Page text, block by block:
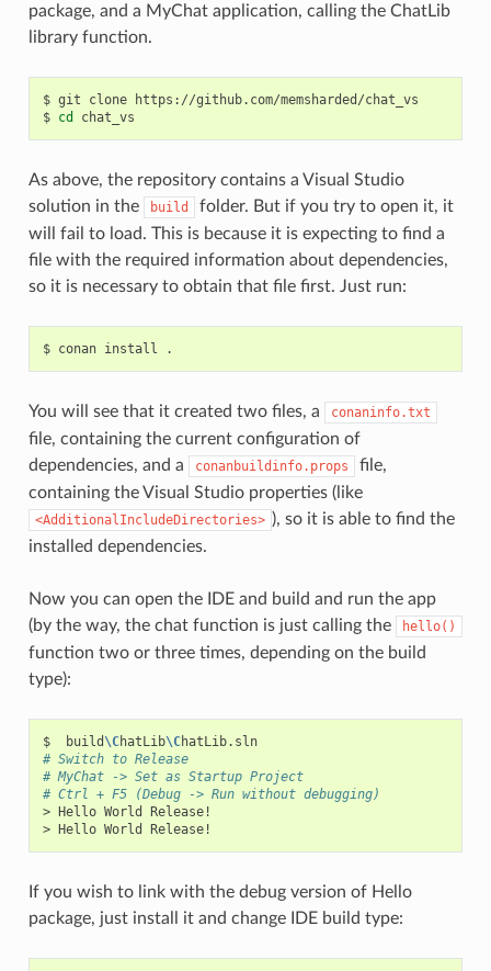
package, and a MyChat application, calling the ChatLib
library function.
$ git clone
https://github.com/memsharded/chat_vs
$ cd
As above, the repository contains a Visual Studio
solution in the
build
folder. But if you try to open it, it
will fail to load. This is because it is expecting to find a
file with the required information about dependencies,
so it is necessary to obtain that file first. Just run:
$ conan install
You will see that it created two files, a conaninfo.txt
file, containing the current configuration of
dependencies, and a
conanbuildinfo.props
file,
containing the Visual Studio properties (like
<AdditionalIncludeDirectories> ), so it is able to find the
installed dependencies.
Now you can open the IDE and build and run the app
(by the way, the chat function is just calling the
hello()
function two or three times, depending on the build
type):
$ build \ChatLib\C
hatLib.sln
# Switch to Release
# MyChat -> Set as Startup Project
# Ctrl + F5 (Debug -> Run without debugging)
> Hello World
Release!
> Hello World
If you wish to link with the debug version of Hello
package, just install it and change IDE build type: